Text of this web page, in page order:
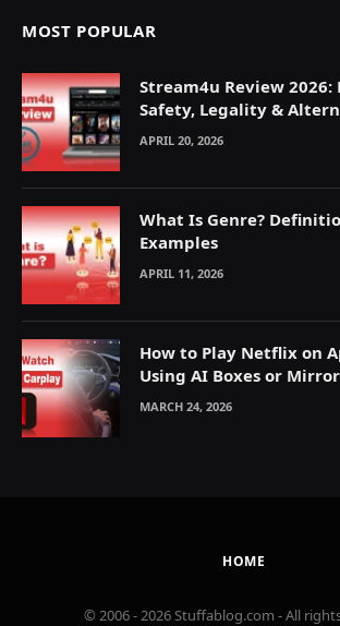
MOST POPULAR
Stream4u Review 2026:
Safety, Legality &
Explained
APRIL 20, 2026
What Is Genre?
Examples
APRIL 11, 2026
How to Play Netflix on
Using AI Boxes or
MARCH 24, 2026
HOME
© 2006 - 2026 Stuffablog.com - All